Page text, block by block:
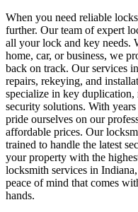
When you need reliable
further. Our team of expert
all your lock and key needs.
home, car, or business, we
back on track. Our services
repairs, rekeying, and
specialize in key duplication,
security solutions. With
pride ourselves on our
affordable prices. Our
trained to handle the latest
your property with the
locksmith services in
peace of mind that comes
hands.